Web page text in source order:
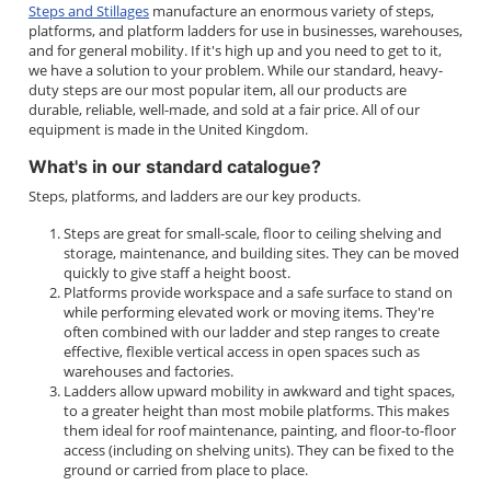
Steps and Stillages manufacture an enormous variety of steps,
platforms, and platform ladders for use in businesses, warehouses,
and for general mobility. If it's high up and you need to get to it,
we have a solution to your problem. While our standard, heavy-
duty steps are our most popular item, all our products are
durable, reliable, well-made, and sold at a fair price. All of our
equipment is made in the United Kingdom.
What's in our standard catalogue?
Steps, platforms, and ladders are our key products.
Steps are great for small-scale, floor to ceiling shelving and
storage, maintenance, and building sites. They can be moved
quickly to give staff a height boost.
Platforms provide workspace and a safe surface to stand on
while performing elevated work or moving items. They're
often combined with our ladder and step ranges to create
effective, flexible vertical access in open spaces such as
warehouses and factories.
Ladders allow upward mobility in awkward and tight spaces,
to a greater height than most mobile platforms. This makes
them ideal for roof maintenance, painting, and floor-to-floor
access (including on shelving units). They can be fixed to the
ground or carried from place to place.